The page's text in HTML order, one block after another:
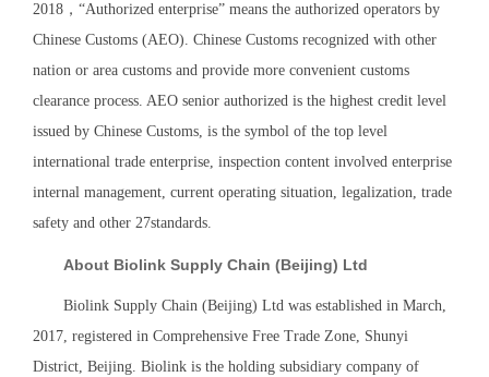
2018，“Authorized enterprise” means the authorized operators by
Chinese Customs (AEO). Chinese Customs recognized with other
nation or area customs and provide more convenient customs
clearance process. AEO senior authorized is the highest credit level
issued by Chinese Customs, is the symbol of the top level
international trade enterprise, inspection content involved enterprise
internal management, current operating situation, legalization, trade
safety and other 27standards.
About Biolink Supply Chain (Beijing) Ltd
Biolink Supply Chain (Beijing) Ltd was established in March,
2017, registered in Comprehensive Free Trade Zone, Shunyi
District, Beijing. Biolink is the holding subsidiary company of